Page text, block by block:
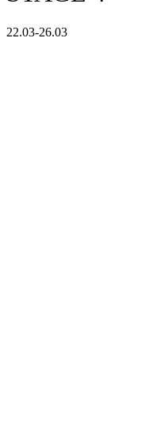
22.03-26.03